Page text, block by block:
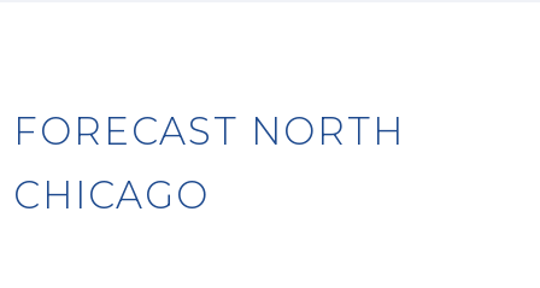
FORECAST NORTH
CHICAGO